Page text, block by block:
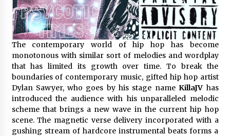
Christian Krauter Fuses Psychedelic Rock with
Indie Essence in Latest Song ‘stay close’
3 hours ago
America’s Best in Medicine Highlights Joyce
Loos, NP-C: Adult and Geriatric Nurse
Practitioner at HealthWorks
3 hours ago
Ottilia Sibanda, MSN, FNP-C, PMHNP-BC:
Founder of Living Hope Behavioral and Mental
Health Care
3 hours ago
The contemporary world of hip hop has become
monotonous with similar sort of melodies and wordplay
that has limited its growth over time. To break the
boundaries of contemporary music, gifted hip hop artist
Dylan Sawyer, who goes by his stage nameKillaJV has
introduced the audience with his unparalleled melodic
scheme that brings a new wave in the current hip hop
scene. The magnetic verse delivery incorporated with a
gushing stream of hardcore instrumental beats forms a